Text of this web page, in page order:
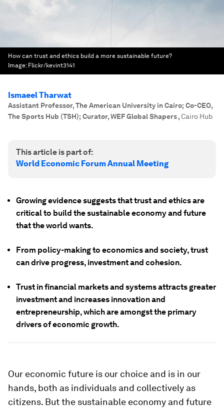
How can trust and ethics build a more sustainable future?
Image: Flickr/kevint3141
Ismaeel Tharwat
Assistant Professor, The American University in Cairo; Co-CEO,
The Sports Hub (TSH); Curator, WEF Global Shapers,Cairo Hub
This article is part of:
World Economic Forum Annual Meeting
Growing evidence suggests that trust and ethics are
critical to build the sustainable economy and future
that the world wants.
From policy-making to economics and society, trust
can drive progress, investment and cohesion.
Trust in financial markets and systems attracts greater
investment and increases innovation and
entrepreneurship, which are amongst the primary
drivers of economic growth.
Our economic future is our choice and is in our
hands, both as individuals and collectively as
citizens. But the sustainable economy and future